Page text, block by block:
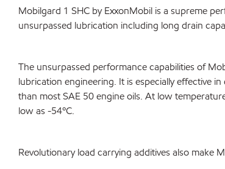
Mobilgard 1 SHC by ExxonMobil is a supreme
unsurpassed lubrication including long drain
The unsurpassed performance capabilities of
lubrication engineering. It is especially effective
than most SAE 50 engine oils. At low
low as -54ºC.
Revolutionary load carrying additives also make